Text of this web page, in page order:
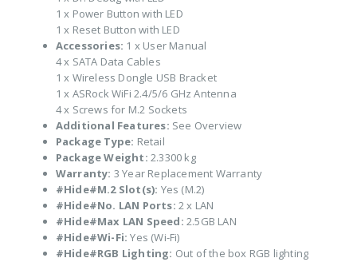
1 x Power Button with LED
1 x Reset Button with LED
Accessories: 1 x User Manual
4 x SATA Data Cables
1 x Wireless Dongle USB Bracket
1 x ASRock WiFi 2.4/5/6 GHz Antenna
4 x Screws for M.2 Sockets
Additional Features: See Overview
Package Type: Retail
Package Weight: 2.3300 kg
Warranty: 3 Year Replacement Warranty
#Hide#M.2 Slot(s): Yes (M.2)
#Hide#No. LAN Ports: 2 x LAN
#Hide#Max LAN Speed: 2.5GB LAN
#Hide#Wi-Fi: Yes (Wi-Fi)
#Hide#RGB Lighting: Out of the box RGB lighting